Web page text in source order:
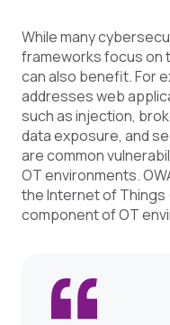
While many
frameworks focus on
can also benefit. For
addresses web
such as injection,
data exposure, and
are common
OT environments.
the Internet of Things
component of OT